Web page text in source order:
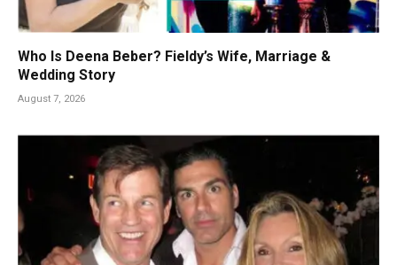
Who Is Deena Beber? Fieldy’s Wife, Marriage &
Wedding Story
August 7, 2026